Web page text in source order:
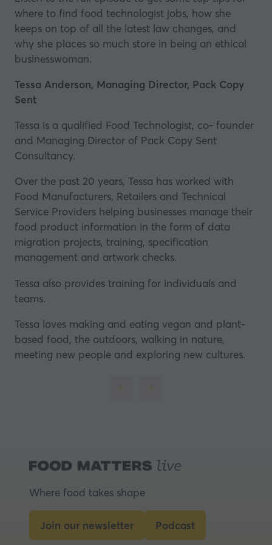
where to find food technologist jobs, how she
keeps on top of all the latest law changes, and
why she places so much store in being an ethical
businesswoman.
Tessa Anderson, Managing Director, Pack Copy
Sent
Tessa is a qualified Food Technologist, co- founder
and Managing Director of Pack Copy Sent
Consultancy.
Over the past 20 years, Tessa has worked with
Food Manufacturers, Retailers and Technical
Service Providers helping businesses manage their
food product information in the form of data
migration projects, training, specification
management and artwork checks.
Tessa also provides training for individuals and
teams.
Tessa loves making and eating vegan and plant-
based food, the outdoors, walking in nature,
meeting new people and exploring new cultures.
Where food takes shape
Join our newsletter
(opens
Podcast
(opens